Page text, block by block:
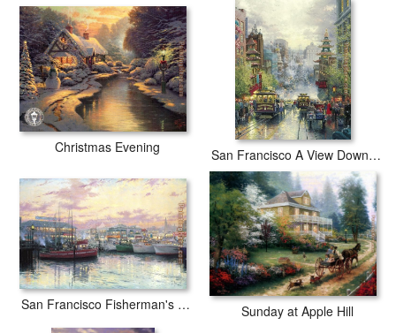
Christmas Evening San Francisco A View Down California Street From Nob Hill
San Francisco Fisherman's Wharf Sunday at Apple Hill